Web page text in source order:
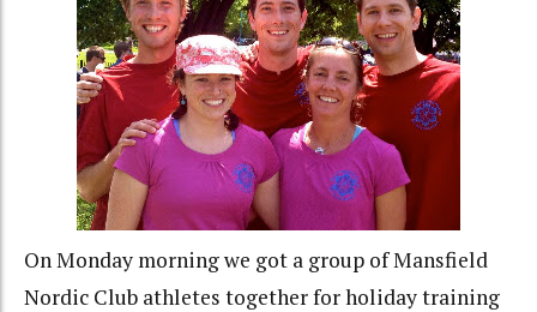
On Monday morning we got a group of Mansfield
Nordic Club athletes together for holiday training